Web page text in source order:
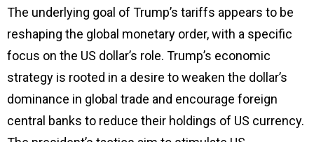
The underlying goal of Trump’s tariffs appears to be
reshaping the global monetary order, with a specific
focus on the US dollar’s role. Trump’s economic
strategy is rooted in a desire to weaken the dollar’s
dominance in global trade and encourage foreign
central banks to reduce their holdings of US currency.